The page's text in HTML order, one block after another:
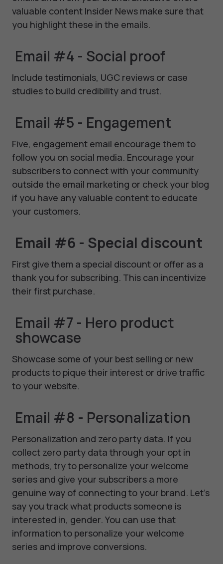
valuable content Insider News make sure that
you highlight these in the emails.
Email #4 - Social proof
Include testimonials, UGC reviews or case
studies to build credibility and trust.
Email #5 - Engagement
Five, engagement email encourage them to
follow you on social media. Encourage your
subscribers to connect with your community
outside the email marketing or check your blog
if you have any valuable content to educate
your customers.
Email #6 - Special discount
First give them a special discount or offer as a
thank you for subscribing. This can incentivize
their first purchase.
Email #7 - Hero product
showcase
Showcase some of your best selling or new
products to pique their interest or drive traffic
to your website.
Email #8 - Personalization
Personalization and zero party data. If you
collect zero party data through your opt in
methods, try to personalize your welcome
series and give your subscribers a more
genuine way of connecting to your brand. Let's
say you track what products someone is
interested in, gender. You can use that
information to personalize your welcome
series and improve conversions.